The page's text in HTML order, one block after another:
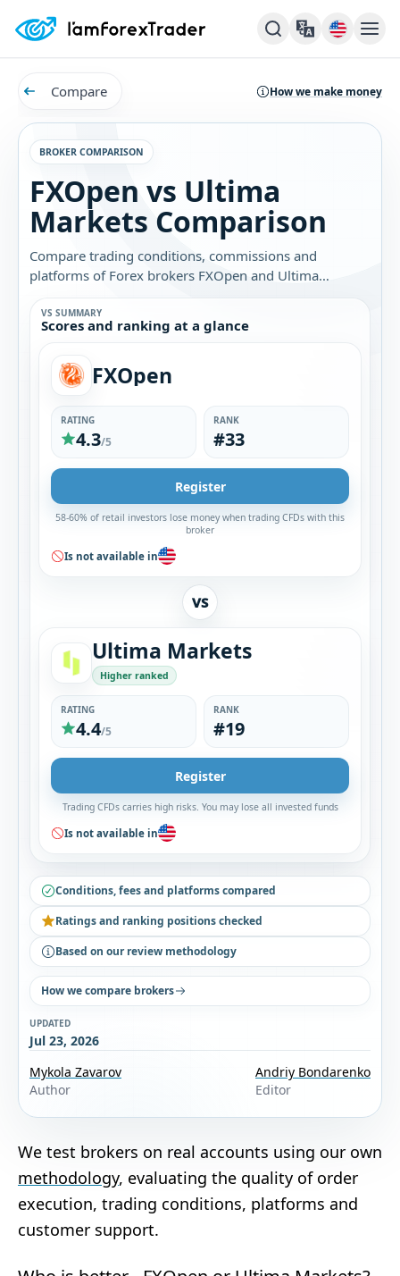
Compare How we make money
BROKER COMPARISON
FXOpen vs Ultima
Markets Comparison
Compare trading conditions, commissions and
platforms of Forex brokers FXOpen and Ultima
Markets. Find out which broker is best for you.
VS SUMMARY
Scores and ranking at a glance
FXOpen
RATING
4.3/5
RANK
#33
Register
58-60% of retail investors lose money when trading CFDs with this
broker
Is not available in
VS
Ultima Markets
Higher ranked
RATING
4.4/5
RANK
#19
Register
Trading CFDs carries high risks. You may lose all invested funds
Is not available in
Conditions, fees and platforms compared
Ratings and ranking positions checked
Based on our review methodology
How we compare brokers
UPDATED
Jul 23, 2026
Mykola Zavarov
Author
Andriy Bondarenko
Editor
We test brokers on real accounts using our own
methodology, evaluating the quality of order
execution, trading conditions, platforms and
customer support.